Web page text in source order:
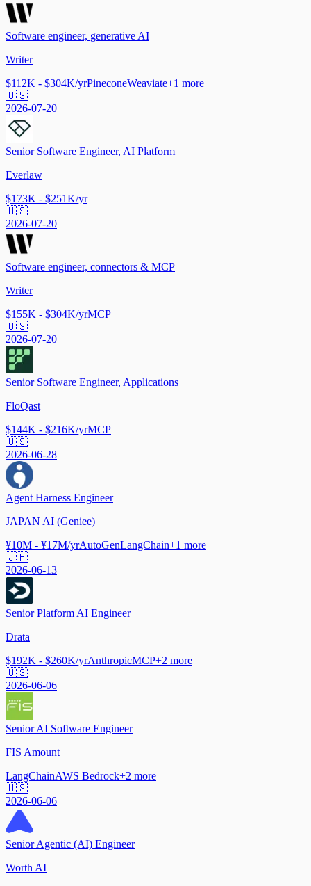
Software engineer, generative AI
Writer
$112K - $304K/yrPineconeWeaviate+1 more
🇺🇸
2026-07-20
Senior Software Engineer, AI Platform
Everlaw
$173K - $251K/yr
🇺🇸
2026-07-20
Software engineer, connectors & MCP
Writer
$155K - $304K/yrMCP
🇺🇸
2026-07-20
Senior Software Engineer, Applications
FloQast
$144K - $216K/yrMCP
🇺🇸
2026-06-28
Agent Harness Engineer
JAPAN AI (Geniee)
¥10M - ¥17M/yrAutoGenLangChain+1 more
🇯🇵
2026-06-13
Senior Platform AI Engineer
Drata
$192K - $260K/yrAnthropicMCP+2 more
🇺🇸
2026-06-06
Senior AI Software Engineer
FIS Amount
LangChainAWS Bedrock+2 more
🇺🇸
2026-06-06
Senior Agentic (AI) Engineer
Worth AI